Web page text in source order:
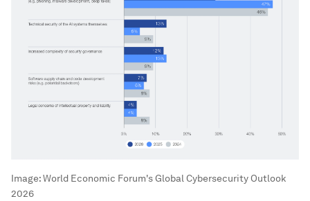
Image:World Economic Forum's Global Cybersecurity Outlook
2026